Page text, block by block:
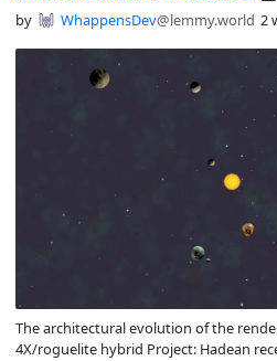
by WhappensDev@lemmy.world 2
The architectural evolution of the
4X/roguelite hybrid Project: Hadean